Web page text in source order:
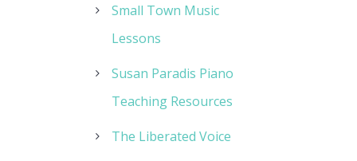
Small Town Music
Lessons
Susan Paradis Piano
Teaching Resources
The Liberated Voice